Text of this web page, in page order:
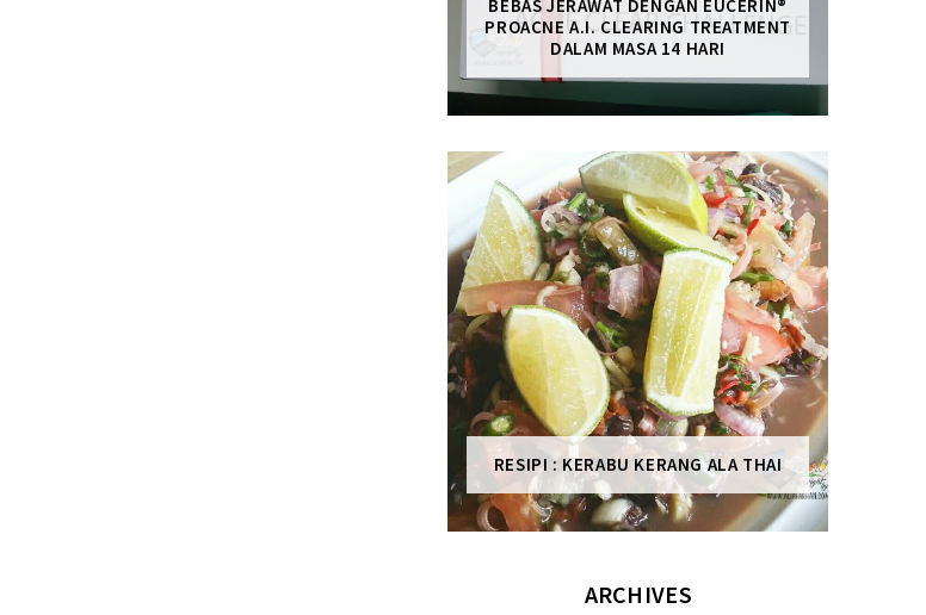
BEBAS JERAWAT DENGAN EUCERIN®
PROACNE A.I. CLEARING TREATMENT
DALAM MASA 14 HARI
RESIPI : KERABU KERANG ALA THAI
ARCHIVES